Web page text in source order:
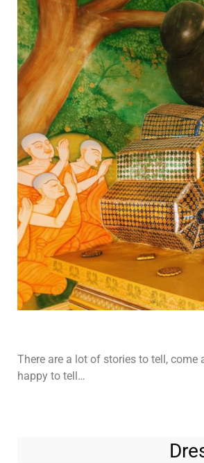
There are a lot of stories to tell,
happy to tell…